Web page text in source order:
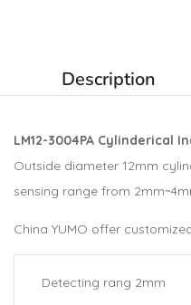
Description
LM12-3004PA Cylinderical
Outside diameter 12mm
sensing range from
China YUMO offer
Detecting rang 2mm